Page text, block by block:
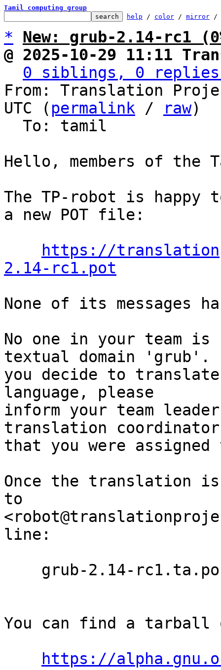
Tamil computing group
help / color / mirror /
*
New: grub-2.14-rc1
@ 2025-10-29 11:11
0 siblings, 0
From: Translation
UTC ( permalink / raw)
Hello, members of the
The TP-robot is happy
a new POT file:
https://
2.14-rc1.pot
None of its messages
No one in your team
textual domain
you decide to
language, please
inform your team
translation coordinator
that you were
Once the translation
to
line:
You can find a tarball
https://